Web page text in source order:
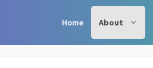
Home About